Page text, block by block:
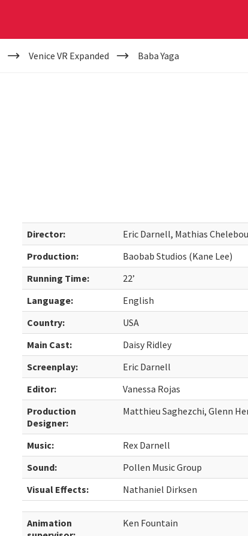
Venice VR Expanded Baba Yaga
Director:
Eric Darnell, Mathias
Production:
Baobab Studios (Kane Lee)
Running Time:
22’
Language:
English
Country:
USA
Main Cast:
Daisy Ridley
Screenplay:
Eric Darnell
Editor:
Vanessa Rojas
Production
Designer:
Matthieu Saghezchi, Glenn
Music:
Rex Darnell
Sound:
Pollen Music Group
Visual Effects:
Nathaniel Dirksen
Animation
Ken Fountain